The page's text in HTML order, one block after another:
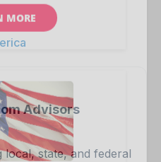
Advisors
local, state, and federal